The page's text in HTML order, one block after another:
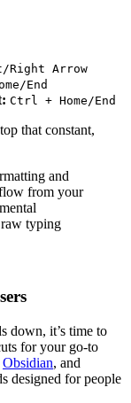
/Right Arrow
/End
Ctrl + Home /End
that constant,
and
from your
typing
down, it’s time to
for your go-to
Obsidian, and
designed for people